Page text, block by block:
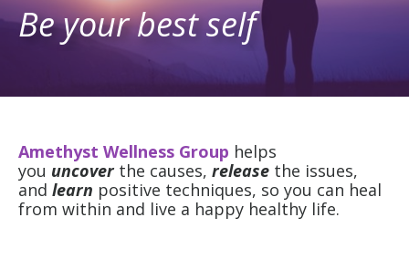
Be your best self
Amethyst Wellness Group helps
you uncover the causes, release the issues,
and learn positive techniques, so you can heal
from within and live a happy healthy life.